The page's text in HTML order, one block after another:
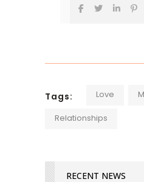
Tags: Love
Relationships
RECENT NEWS